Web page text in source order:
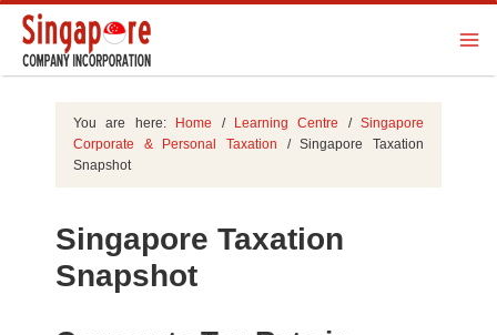
You are here: Home / Learning Centre / Singapore
Corporate & Personal Taxation
/Singapore Taxation
Snapshot
Singapore Taxation
Snapshot